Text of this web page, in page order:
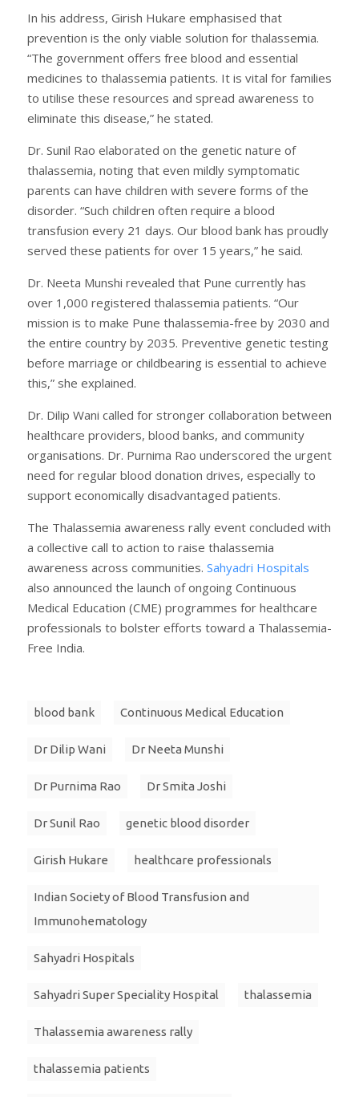
In his address, Girish Hukare emphasised that
prevention is the only viable solution for thalassemia.
“The government offers free blood and essential
medicines to thalassemia patients. It is vital for families
to utilise these resources and spread awareness to
eliminate this disease,” he stated.
Dr. Sunil Rao elaborated on the genetic nature of
thalassemia, noting that even mildly symptomatic
parents can have children with severe forms of the
disorder. “Such children often require a blood
transfusion every 21 days. Our blood bank has proudly
served these patients for over 15 years,” he said.
Dr. Neeta Munshi revealed that Pune currently has
over 1,000 registered thalassemia patients. “Our
mission is to make Pune thalassemia-free by 2030 and
the entire country by 2035. Preventive genetic testing
before marriage or childbearing is essential to achieve
this,” she explained.
Dr. Dilip Wani called for stronger collaboration between
healthcare providers, blood banks, and community
organisations. Dr. Purnima Rao underscored the urgent
need for regular blood donation drives, especially to
support economically disadvantaged patients.
The Thalassemia awareness rally event concluded with
a collective call to action to raise thalassemia
awareness across communities. Sahyadri Hospitals
also announced the launch of ongoing Continuous
Medical Education (CME) programmes for healthcare
professionals to bolster efforts toward a Thalassemia-
Free India.
blood bank Continuous Medical Education
Dr Dilip Wani Dr Neeta Munshi
Dr Purnima Rao Dr Smita Joshi
Dr Sunil Rao genetic blood disorder
Girish Hukare healthcare professionals
Indian Society of Blood Transfusion and
Immunohematology
Sahyadri Hospitals
Sahyadri Super Speciality Hospital thalassemia
Thalassemia awareness rally
thalassemia patients